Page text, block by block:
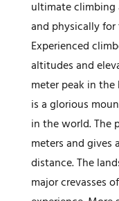
ultimate climbing
and physically
Experienced
altitudes and
meter peak in
is a glorious
in the world. The
meters and gives
distance. The
major crevasses